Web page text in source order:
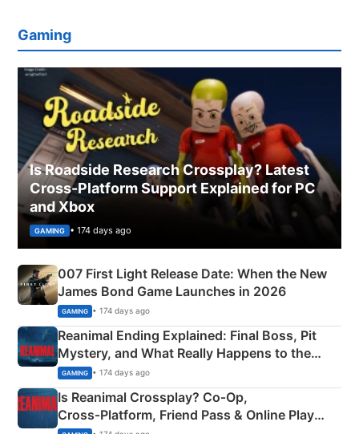
Gaming
Is Roadside Research Crossplay? Latest
Cross-Platform Support Explained for PC
and Xbox
GAMING • 174 days ago
007 First Light Release Date: When the New
James Bond Game Launches in 2026
GAMING • 174 days ago
Reanimal Ending Explained: Final Boss, Pit
Mystery, and What Really Happens to the
Siblings
GAMING • 174 days ago
Is Reanimal Crossplay? Co‑Op,
Cross‑Platform, Friend Pass & Online Play